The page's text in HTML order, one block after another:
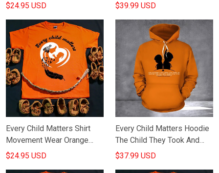
$24.95 USD $39.99 USD
Every Child Matters Shirt
Movement Wear Orange
September 30 Every Child
$24.95 USD
Every Child Matters Hoodie
The Child They Took And
Tried To Silence Who Have
$37.99 USD